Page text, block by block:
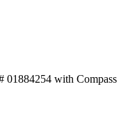
01884254 with Compass